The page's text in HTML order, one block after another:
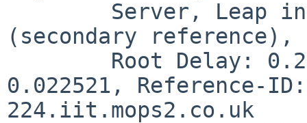
(secondary
0.022521, Reference-
224.iit.mops2.co.uk